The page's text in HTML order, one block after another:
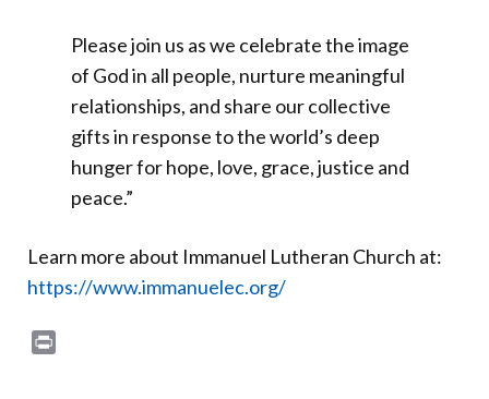
Please join us as we celebrate the image
of God in all people, nurture meaningful
relationships, and share our collective
gifts in response to the world’s deep
hunger for hope, love, grace, justice and
peace.”
Learn more about Immanuel Lutheran Church at:
https://www.immanuelec.org/